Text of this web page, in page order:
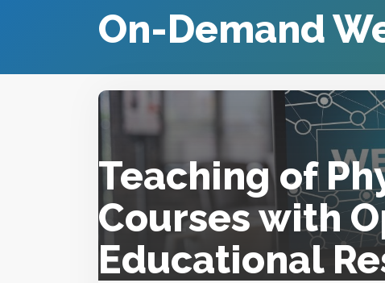
On-Demand
Teaching of
Courses with
Educational